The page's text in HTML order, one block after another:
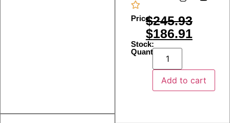
Price:
$245.93
$186.91
Stock:
Quantity:
Add to cart